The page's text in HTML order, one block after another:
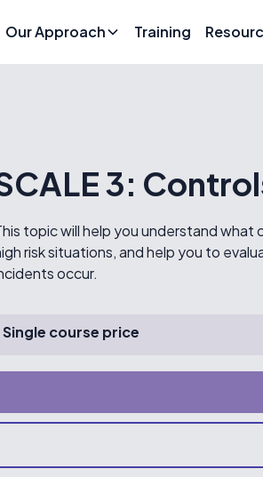
Our Approach Training
3:
topic will help you understand what
risk situations, and help you to
occur.
Single course price